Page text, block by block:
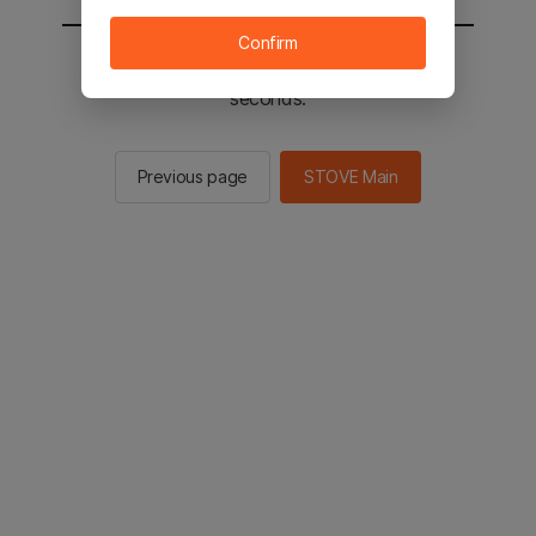
You will be sent to the STOVE main in 2
seconds.
Previous page STOVE Main
Confirm